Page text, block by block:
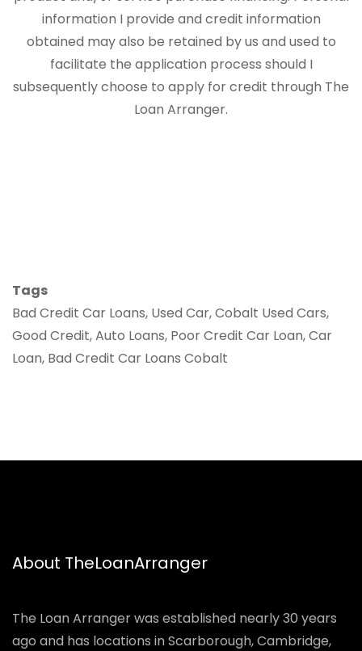
information I provide and credit information
obtained may also be retained by us and used to
facilitate the application process should I
subsequently choose to apply for credit through The
Loan Arranger.
Tags
Bad Credit Car Loans, Used Car, Cobalt Used Cars,
Good Credit, Auto Loans, Poor Credit Car Loan, Car
Loan, Bad Credit Car Loans Cobalt
About TheLoanArranger
The Loan Arranger was established nearly 30 years
ago and has locations in Scarborough, Cambridge,